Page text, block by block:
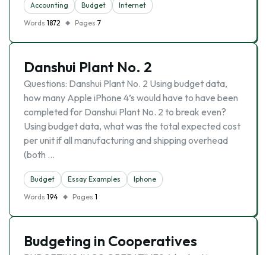
Accounting Budget
Internet
Words 1872 Pages 7
Danshui Plant No. 2
Questions: Danshui Plant No. 2 Using budget data,
how many Apple iPhone 4’s would have to have been
completed for Danshui Plant No. 2 to break even?
Using budget data, what was the total expected cost
per unit if all manufacturing and shipping overhead
(both …
Budget Essay Examples
Iphone
Words 194 Pages 1
Budgeting in Cooperatives